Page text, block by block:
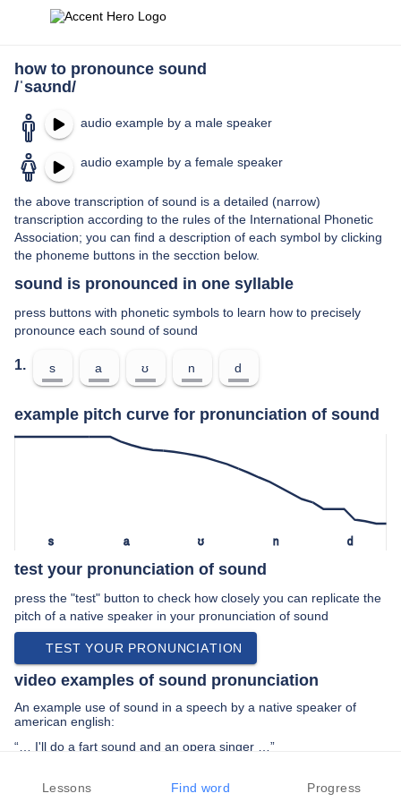
how to pronounce sound
/ˈsaʊnd/
audio example by a male speaker
audio example by a female speaker
the above transcription of sound is a detailed (narrow)
transcription according to the rules of the International Phonetic
Association; you can find a description of each symbol by clicking
the phoneme buttons in the secction below.
sound is pronounced in one syllable
press buttons with phonetic symbols to learn how to precisely
pronounce each sound of sound
1. s a ʊ n d
example pitch curve for pronunciation of sound
s a ʊ n d
test your pronunciation of sound
press the "test" button to check how closely you can replicate the
pitch of a native speaker in your pronunciation of sound
TEST YOUR PRONUNCIATION
video examples of sound pronunciation
An example use of sound in a speech by a native speaker of
american english:
“… I'll do a fart sound and an opera singer …”
PREV EXAMPLE NEXT EXAMPLE REPLAY
Lessons Find word Progress